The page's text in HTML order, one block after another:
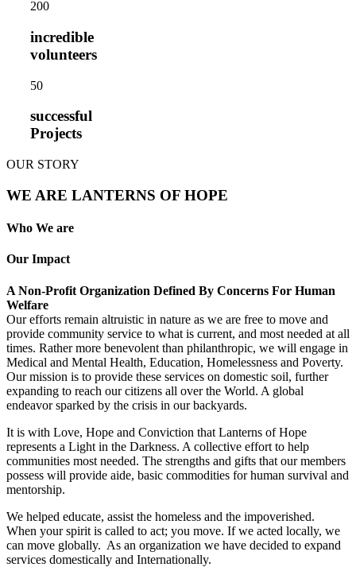
200
incredible
volunteers
50
successful
Projects
OUR STORY
WE ARE LANTERNS OF HOPE
Who We are
Our Impact
A Non-Profit Organization Defined By Concerns For Human
Welfare
Our efforts remain altruistic in nature as we are free to move and
provide community service to what is current, and most needed at all
times. Rather more benevolent than philanthropic, we will engage in
Medical and Mental Health, Education, Homelessness and Poverty.
Our mission is to provide these services on domestic soil, further
expanding to reach our citizens all over the World. A global
endeavor sparked by the crisis in our backyards.
It is with Love, Hope and Conviction that Lanterns of Hope
represents a Light in the Darkness. A collective effort to help
communities most needed. The strengths and gifts that our members
possess will provide aide, basic commodities for human survival and
mentorship.
We helped educate, assist the homeless and the impoverished.
When your spirit is called to act; you move. If we acted locally, we
can move globally. As an organization we have decided to expand
services domestically and Internationally.